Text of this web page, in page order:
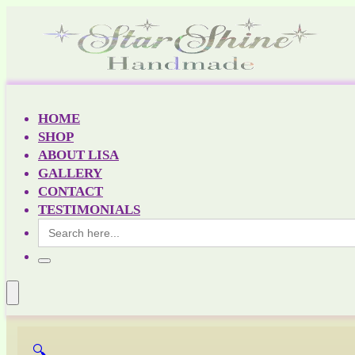
HOME
SHOP
ABOUT LISA
GALLERY
CONTACT
TESTIMONIALS
Search
for:
🔍